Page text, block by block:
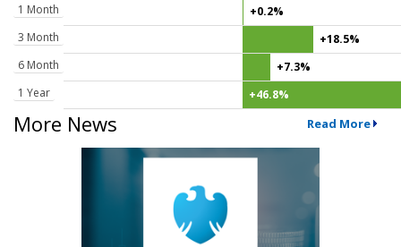
1 Month
+0.2%
3 Month
+18.5%
6 Month
+7.3%
1 Year
+46.8%
More News Read More